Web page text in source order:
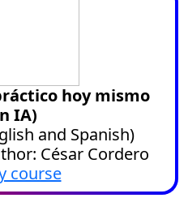
hoy mismo
IA)
and Spanish)
César Cordero
course